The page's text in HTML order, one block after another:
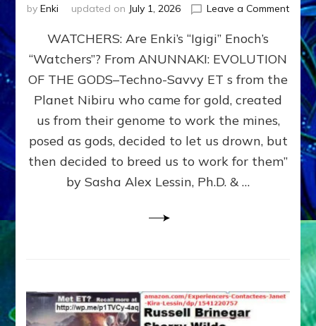
by Enki updated on July 1, 2026 Leave a Commenton
SON
ENKI
FOR
WATCHERS: Are Enki’s “Igigi” Enoch’s
“Watchers”? From ANUNNAKI: EVOLUTION
OF THE GODS–Techno-Savvy ET s from the
Planet Nibiru who came for gold, created
us from their genome to work the mines,
posed as gods, decided to let us drown, but
then decided to breed us to work for them”
by Sasha Alex Lessin, Ph.D. & …